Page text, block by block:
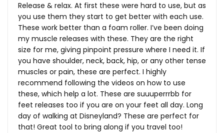
Release & relax. At first these were hard to use, but as
you use them they start to get better with each use.
These work better than a foam roller. I’ve been doing
my muscle releases with these. They are the right
size for me, giving pinpoint pressure where I need it. If
you have shoulder, neck, back, hip, or any other tense
muscles or pain, these are perfect. I highly
recommend following the videos on how to use
these, which help a lot. These are suuuperrrbb for
feet releases too if you are on your feet all day. Long
day of walking at Disneyland? These are perfect for
that! Great tool to bring along if you travel too!